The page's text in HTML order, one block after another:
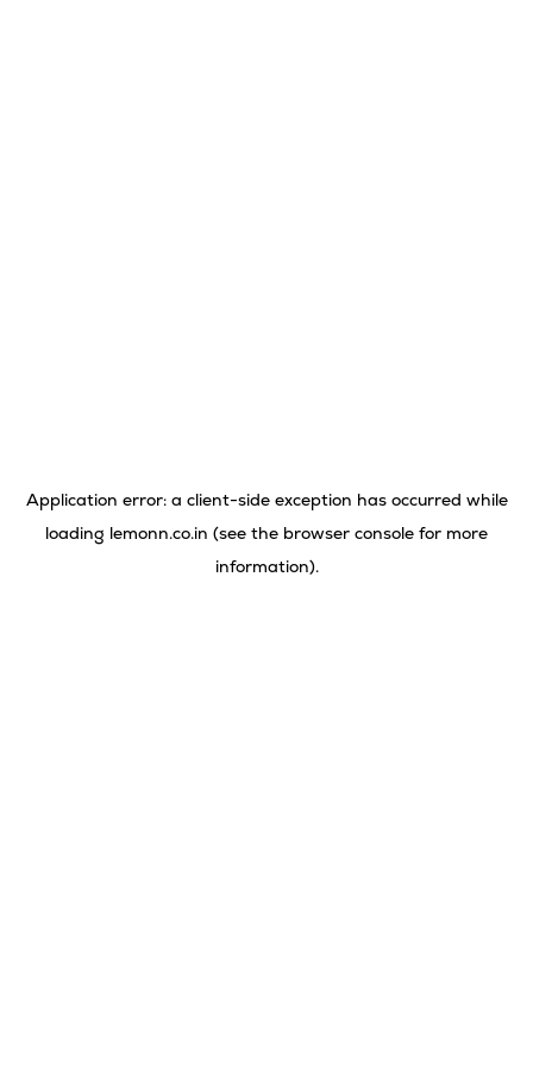
Application error: a client-side exception has occurred while
loading lemonn.co.in (see the browser console for more
information).